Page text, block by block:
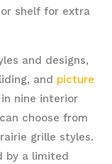
shelf for extra
and designs,
and picture
nine interior
choose from
grille styles.
by a limited